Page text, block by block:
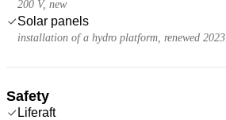
200 V, new
Solar panels
installation of a hydro platform, renewed 2023
Safety
Liferaft